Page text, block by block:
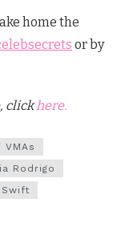
home the
or by
clickhere.
VMAs
Rodrigo